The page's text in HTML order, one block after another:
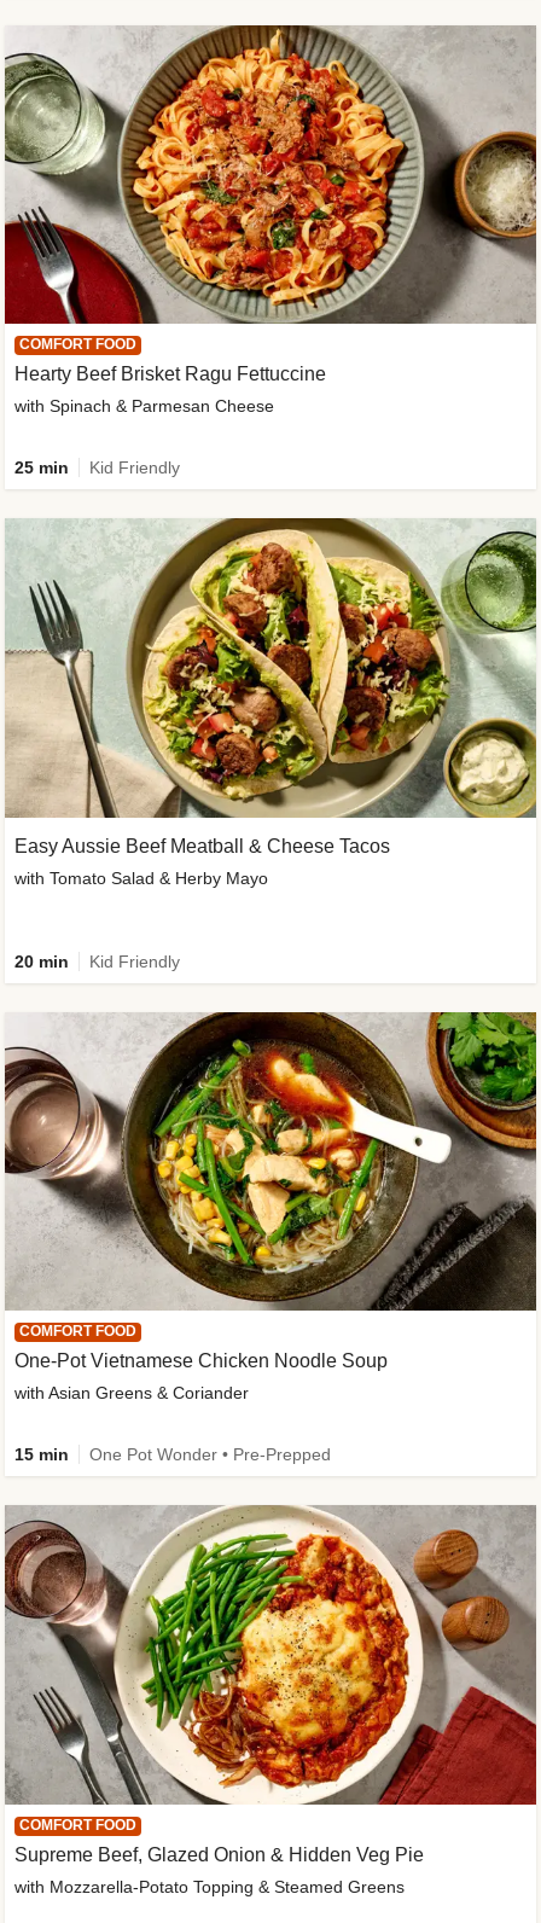
COMFORT FOOD
Hearty Beef Brisket Ragu Fettuccine
with Spinach & Parmesan Cheese
25 min Kid Friendly
Easy Aussie Beef Meatball & Cheese Tacos
with Tomato Salad & Herby Mayo
20 min Kid Friendly
COMFORT FOOD
One-Pot Vietnamese Chicken Noodle Soup
with Asian Greens & Coriander
15 min One Pot Wonder • Pre-Prepped
COMFORT FOOD
Supreme Beef, Glazed Onion & Hidden Veg Pie
with Mozzarella-Potato Topping & Steamed Greens